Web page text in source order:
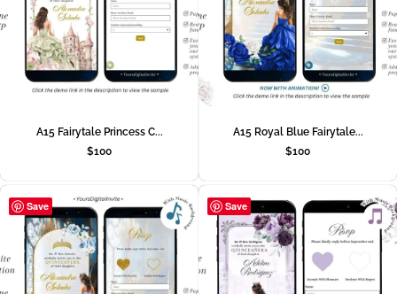
A15 Fairytale Princess C...
$100
A15 Royal Blue Fairytale...
$100
Save Save